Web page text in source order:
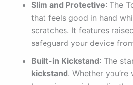
Slim and Protective: The
that feels good in hand
scratches. It features
safeguard your device
Built-in Kickstand: The
kickstand. Whether